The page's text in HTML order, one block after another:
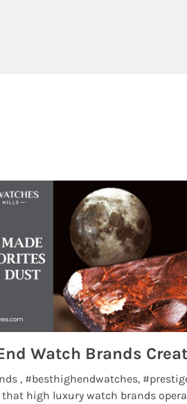
, #besthighendwatches,
high luxury watch brands